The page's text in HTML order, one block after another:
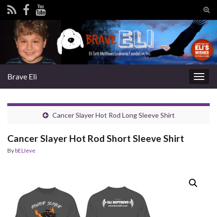
Search for:
Brave Eli
Cancer Slayer Hot Rod Long Sleeve Shirt
Cancer Slayer Hot Rod Short Sleeve Shirt
BybELIeve